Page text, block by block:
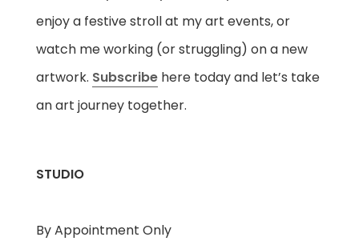
enjoy a festive stroll at my art events, or
watch me working (or struggling) on a new
artwork. Subscribe here today and let’s take
an art journey together.
STUDIO
By Appointment Only